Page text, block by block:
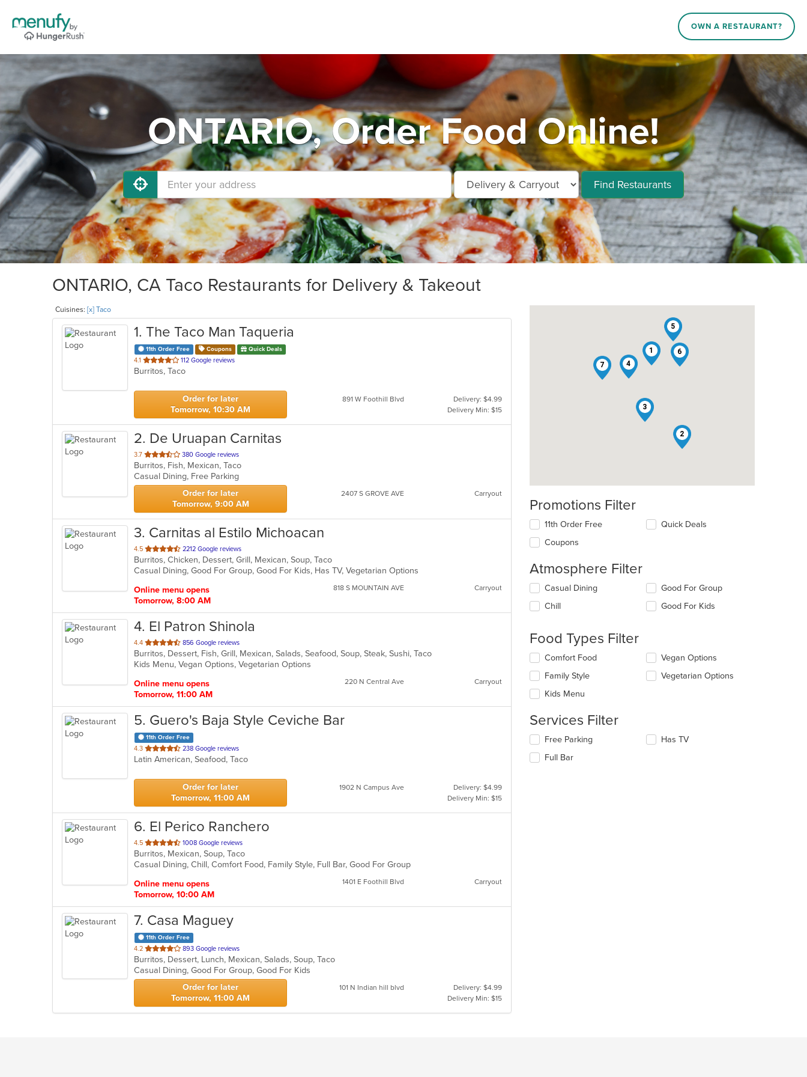
OWN A RESTAURANT?
ONTARIO, Order Food Online!
Find Restaurants
ONTARIO, CA Taco Restaurants for Delivery & Takeout
Cuisines: [x] Taco
1. The Taco Man Taqueria
11th Order Free Coupons Quick Deals
4.1 out
of
stars.
112 Google reviews
Burritos, Taco
Order for later
Tomorrow, 10:30 AM
891 W Foothill Blvd
Delivery: $4.99
Delivery Min: $15
2. De Uruapan Carnitas
3.7 out
of
5
stars.
380 Google reviews
Burritos, Fish, Mexican, Taco
Casual Dining, Free Parking
Order for later
Tomorrow, 9:00 AM
2407 S GROVE AVE Carryout
3. Carnitas al Estilo Michoacan
4.5 out
of
5
2212 Google reviews
Burritos, Chicken, Dessert, Grill, Mexican, Soup, Taco
Casual Dining, Good For Group, Good For Kids, Has TV, Vegetarian Options
Online menu opens
Tomorrow, 8:00 AM
818 S MOUNTAIN AVE Carryout
4. El Patron Shinola
4.4 out
of
5
856 Google reviews
Burritos, Dessert, Fish, Grill, Mexican, Salads, Seafood, Soup, Steak, Sushi, Taco
Kids Menu, Vegan Options, Vegetarian Options
Online menu opens
Tomorrow, 11:00 AM
220 N Central Ave Carryout
5. Guero's Baja Style Ceviche Bar
11th Order Free
4.3 out
of
stars.
238 Google reviews
Latin American, Seafood, Taco
Order for later
Tomorrow, 11:00 AM
1902 N Campus Ave
Delivery: $4.99
Delivery Min: $15
6. El Perico Ranchero
4.5 out
of
5
1008 Google reviews
Burritos, Mexican, Soup, Taco
Casual Dining, Chill, Comfort Food, Family Style, Full Bar, Good For Group
Online menu opens
Tomorrow, 10:00 AM
1401 E Foothill Blvd Carryout
7. Casa Maguey
11th Order Free
4.2 out
of
5
stars.
893 Google reviews
Burritos, Dessert, Lunch, Mexican, Salads, Soup, Taco
Casual Dining, Good For Group, Good For Kids
Order for later
Tomorrow, 11:00 AM
101 N Indian hill blvd
Delivery: $4.99
Delivery Min: $15
1
2
3
4
5
6
7
Promotions Filter
11th Order Free
Coupons
Quick Deals
Atmosphere Filter
Selecting/deselecting
following
update
the
content
in
main
area.
Casual Dining
Chill
Good For Group
Good For Kids
Food Types Filter
Selecting/deselecting
following
checkboxes
will
the
content
in
the
main
Comfort Food
Family Style
Kids Menu
Vegan Options
Vegetarian Options
Services Filter
Selecting/deselecting
following
Free Parking
Full Bar
Has TV